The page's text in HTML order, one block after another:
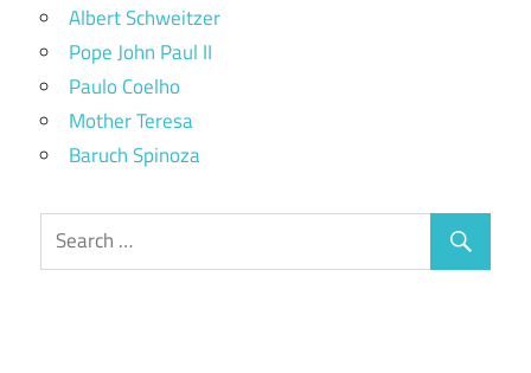
Albert Schweitzer
Pope John Paul II
Paulo Coelho
Mother Teresa
Baruch Spinoza